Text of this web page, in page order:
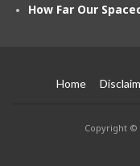
How Far Our
Home
Copyright ©